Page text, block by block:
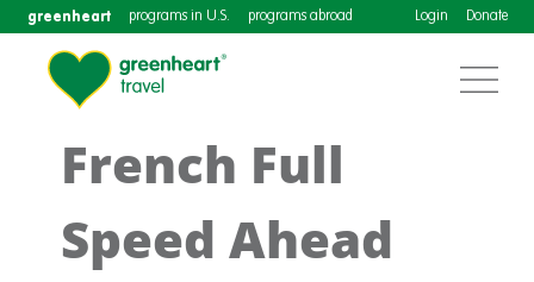
greenheart programs in U.S. programs abroad Login Donate
French Full
Speed Ahead